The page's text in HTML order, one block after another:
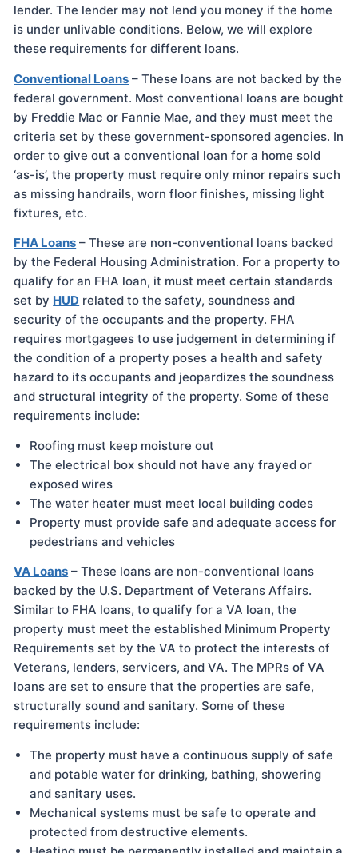
lender. The lender may not lend you money if the home
is under unlivable conditions. Below, we will explore
these requirements for different loans.
Conventional Loans – These loans are not backed by the
federal government. Most conventional loans are bought
by Freddie Mac or Fannie Mae, and they must meet the
criteria set by these government-sponsored agencies. In
order to give out a conventional loan for a home sold
‘as-is’, the property must require only minor repairs such
as missing handrails, worn floor finishes, missing light
fixtures, etc.
FHA Loans – These are non-conventional loans backed
by the Federal Housing Administration. For a property to
qualify for an FHA loan, it must meet certain standards
set by HUD related to the safety, soundness and
security of the occupants and the property. FHA
requires mortgagees to use judgement in determining if
the condition of a property poses a health and safety
hazard to its occupants and jeopardizes the soundness
and structural integrity of the property. Some of these
requirements include:
Roofing must keep moisture out
The electrical box should not have any frayed or
exposed wires
The water heater must meet local building codes
Property must provide safe and adequate access for
pedestrians and vehicles
VA Loans – These loans are non-conventional loans
backed by the U.S. Department of Veterans Affairs.
Similar to FHA loans, to qualify for a VA loan, the
property must meet the established Minimum Property
Requirements set by the VA to protect the interests of
Veterans, lenders, servicers, and VA. The MPRs of VA
loans are set to ensure that the properties are safe,
structurally sound and sanitary. Some of these
requirements include:
The property must have a continuous supply of safe
and potable water for drinking, bathing, showering
and sanitary uses.
Mechanical systems must be safe to operate and
protected from destructive elements.